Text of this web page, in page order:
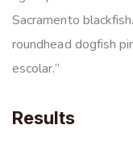
Sacramento
roundhead dogfish
escolar.”
Results